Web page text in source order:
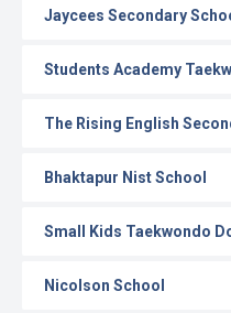
Jaycees Secondary
Students Academy
The Rising English
Bhaktapur Nist School
Small Kids Taekwondo
Nicolson School